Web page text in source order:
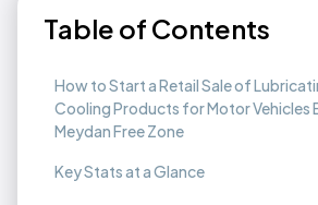
Table of Contents
How to Start a Retail Sale of
Cooling Products for Motor Vehicles
Meydan Free Zone
Key Stats at a Glance